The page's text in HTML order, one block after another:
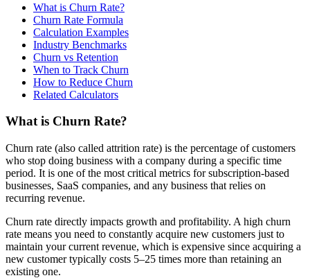
What is Churn Rate?
Churn Rate Formula
Calculation Examples
Industry Benchmarks
Churn vs Retention
When to Track Churn
How to Reduce Churn
Related Calculators
What is Churn Rate?
Churn rate (also called attrition rate) is the percentage of customers
who stop doing business with a company during a specific time
period. It is one of the most critical metrics for subscription-based
businesses, SaaS companies, and any business that relies on
recurring revenue.
Churn rate directly impacts growth and profitability. A high churn
rate means you need to constantly acquire new customers just to
maintain your current revenue, which is expensive since acquiring a
new customer typically costs 5–25 times more than retaining an
existing one.